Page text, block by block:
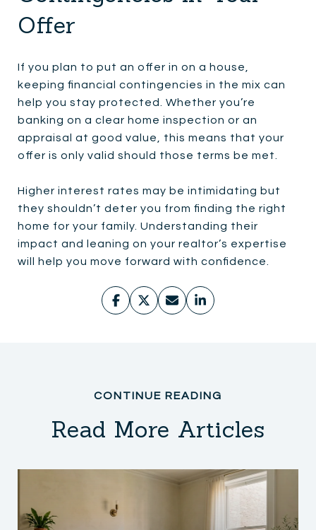
Offer
If you plan to put an offer in on a house,
keeping financial contingencies in the mix can
help you stay protected. Whether you’re
banking on a clear home inspection or an
appraisal at good value, this means that your
offer is only valid should those terms be met.
Higher interest rates may be intimidating but
they shouldn’t deter you from finding the right
home for your family. Understanding their
impact and leaning on your realtor’s expertise
will help you move forward with confidence.
Read More Articles